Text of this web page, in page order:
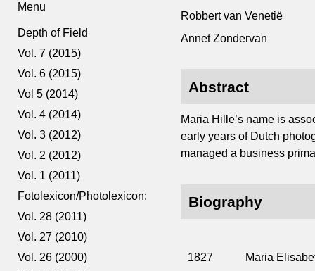
Menu
Depth of Field
Vol. 7 (2015)
Vol. 6 (2015)
Vol 5 (2014)
Vol. 4 (2014)
Vol. 3 (2012)
Vol. 2 (2012)
Vol. 1 (2011)
Fotolexicon/Photolexicon:
Vol. 28 (2011)
Vol. 27 (2010)
Vol. 26 (2000)
Robbert van Venetië
Annet Zondervan
Abstract
Maria Hille’s name is
early years of Dutch
managed a business
Biography
1827 Maria